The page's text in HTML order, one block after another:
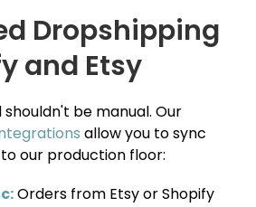
Dropshipping
and Etsy
be manual. Our
allow you to sync
our production floor:
Orders from Etsy or Shopify